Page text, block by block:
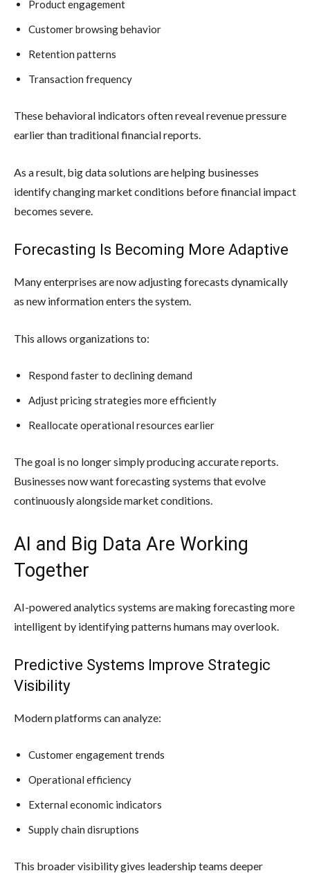
Product engagement
Customer browsing behavior
Retention patterns
Transaction frequency
These behavioral indicators often reveal revenue pressure
earlier than traditional financial reports.
As a result, big data solutions are helping businesses
identify changing market conditions before financial impact
becomes severe.
Forecasting Is Becoming More Adaptive
Many enterprises are now adjusting forecasts dynamically
as new information enters the system.
This allows organizations to:
Respond faster to declining demand
Adjust pricing strategies more efficiently
Reallocate operational resources earlier
The goal is no longer simply producing accurate reports.
Businesses now want forecasting systems that evolve
continuously alongside market conditions.
AI and Big Data Are Working
Together
AI-powered analytics systems are making forecasting more
intelligent by identifying patterns humans may overlook.
Predictive Systems Improve Strategic
Visibility
Modern platforms can analyze:
Customer engagement trends
Operational efficiency
External economic indicators
Supply chain disruptions
This broader visibility gives leadership teams deeper